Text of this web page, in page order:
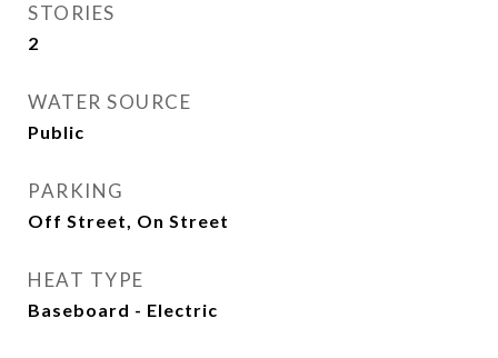
STORIES
2
WATER SOURCE
Public
PARKING
Off Street, On Street
HEAT TYPE
Baseboard - Electric